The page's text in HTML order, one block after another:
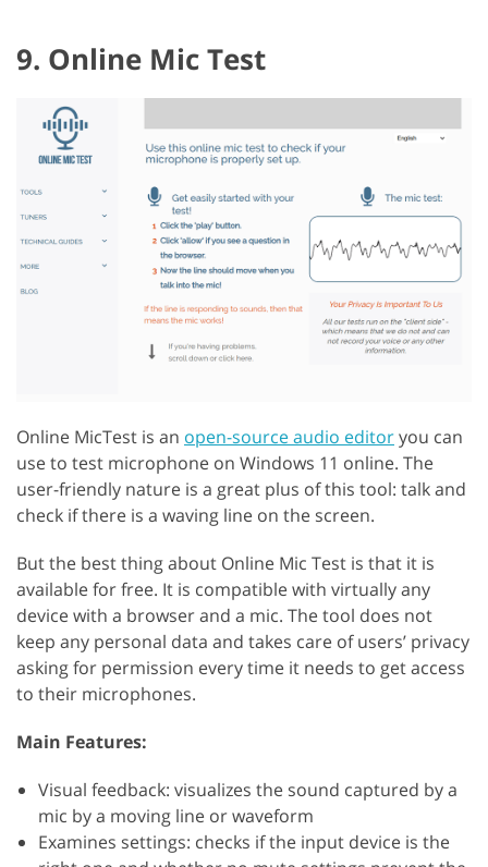
9. Online Mic Test
Online MicTest is an open-source audio editoryou can
use to test microphone on Windows 11 online. The
user-friendly nature is a great plus of this tool: talk and
check if there is a waving line on the screen.
But the best thing about Online Mic Test is that it is
available for free. It is compatible with virtually any
device with a browser and a mic. The tool does not
keep any personal data and takes care of users’ privacy
asking for permission every time it needs to get access
to their microphones.
Main Features:
Visual feedback: visualizes the sound captured by a
mic by a moving line or waveform
Examines settings: checks if the input device is the